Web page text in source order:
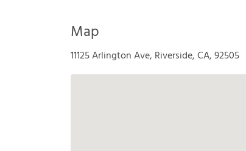
Map
11125 Arlington Ave, Riverside, CA, 92505